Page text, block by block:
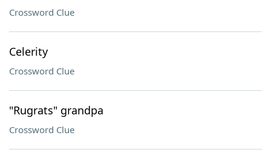
Crossword Clue
Celerity
Crossword Clue
"Rugrats" grandpa
Crossword Clue